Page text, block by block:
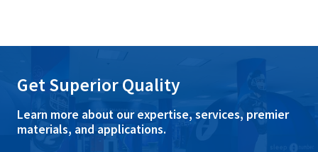
Get Superior Quality
Learn more about our expertise, services, premier
materials, and applications.